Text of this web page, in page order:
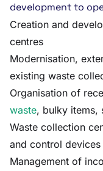
development to
Creation and
centres
Modernisation,
existing waste
Organisation of
waste, bulky items,
Waste collection
and control devices
Management of